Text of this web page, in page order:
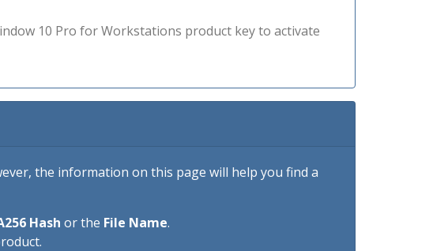
10 Pro for Workstations product key to activate
the information on this page will help you find a
Hash or the File Name.